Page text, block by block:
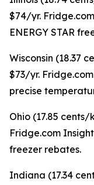
$74/yr.
ENERGY STAR
Wisconsin (18.37
$73/yr.
precise
Ohio (17.85 cents/
Fridge.com
freezer rebates.
Indiana (17.34